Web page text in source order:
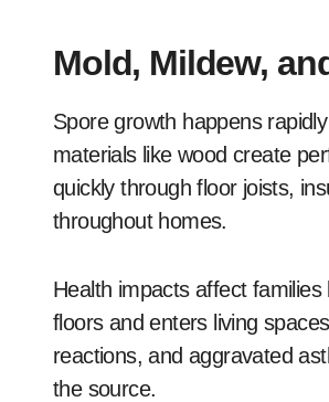
Mold, Mildew,
Spore growth happens
materials like wood create
quickly through floor joists,
throughout homes.
Health impacts affect
floors and enters living
reactions, and aggravated
the source.